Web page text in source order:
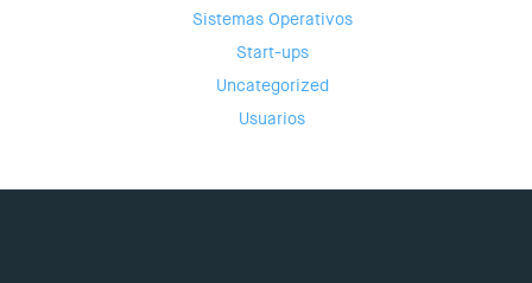
Sistemas Operativos
Start-ups
Uncategorized
Usuarios